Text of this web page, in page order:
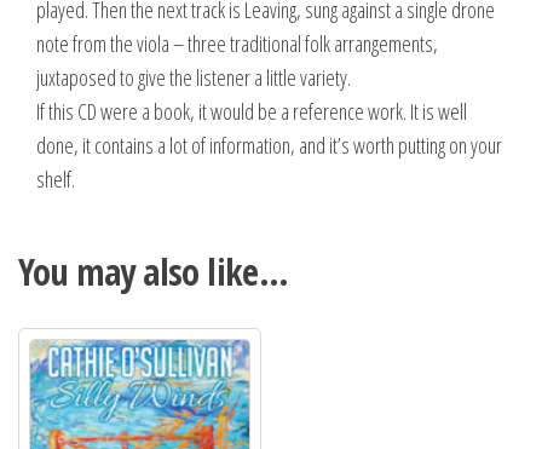
played. Then the next track is Leaving, sung against a single drone
note from the viola – three traditional folk arrangements,
juxtaposed to give the listener a little variety.
If this CD were a book, it would be a reference work. It is well
done, it contains a lot of information, and it’s worth putting on your
shelf.
You may also like…